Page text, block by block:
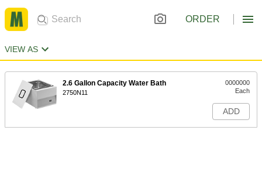
ORDER
VIEW AS
2.6 Gallon Capacity Water Bath
2750N11
0000000
Each
ADD